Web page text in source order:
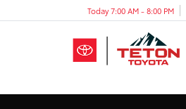
Today 7:00 AM - 8:00 PM